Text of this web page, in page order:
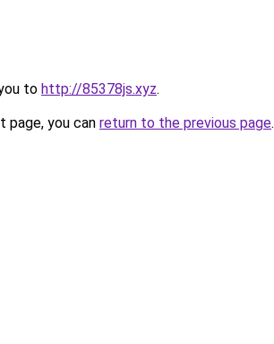
to http://85378js.xyz.
you can return to the previous page.